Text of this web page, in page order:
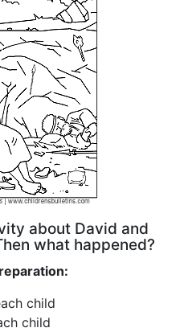
about David and
what happened?
child
child